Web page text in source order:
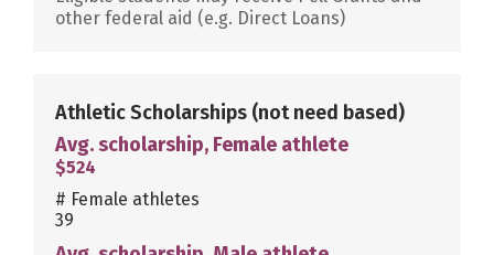
other federal aid (e.g. Direct Loans)
Athletic Scholarships (not need based)
Avg. scholarship, Female athlete
$524
# Female athletes
39